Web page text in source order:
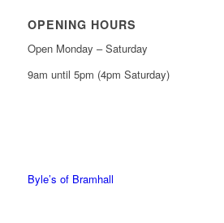
OPENING HOURS
Open Monday – Saturday
9am until 5pm (4pm Saturday)
Byle’s of Bramhall